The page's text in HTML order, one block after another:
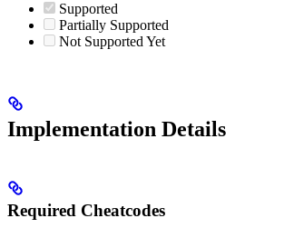
Supported
Partially Supported
Not Supported Yet
Implementation Details
Required Cheatcodes